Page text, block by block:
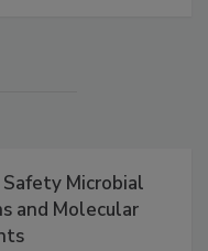
Microbial
and Molecular